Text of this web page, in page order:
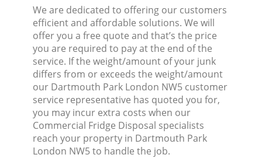
We are dedicated to offering our customers
efficient and affordable solutions. We will
offer you a free quote and that’s the price
you are required to pay at the end of the
service. If the weight/amount of your junk
differs from or exceeds the weight/amount
our Dartmouth Park London NW5 customer
service representative has quoted you for,
you may incur extra costs when our
Commercial Fridge Disposal specialists
reach your property in Dartmouth Park
London NW5 to handle the job.